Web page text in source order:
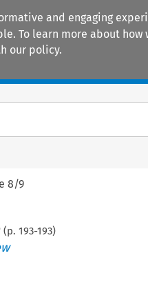
and engaging
To learn more about how
our policy.
8/9
(p. 193-193)